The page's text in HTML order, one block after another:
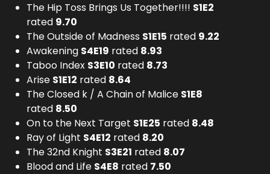
The Hip Toss Brings Us Together!!!! S1E2
rated 9.70
The Outside of Madness S1E15 rated 9.22
Awakening S4E19 rated 8.93
Taboo Index S3E10 rated 8.73
Arise S1E12 rated 8.64
The Closed k / A Chain of Malice S1E8
rated 8.50
On to the Next Target S1E25 rated 8.48
Ray of Light S4E12 rated 8.20
The 32nd Knight S3E21 rated 8.07
Blood and Life S4E8 rated 7.50